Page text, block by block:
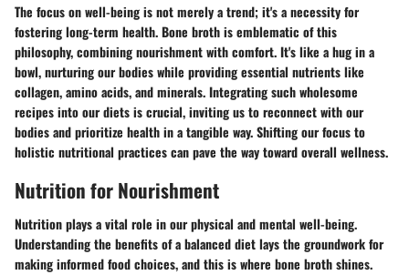
The focus on well-being is not merely a trend; it's a necessity for
fostering long-term health. Bone broth is emblematic of this
philosophy, combining nourishment with comfort. It's like a hug in a
bowl, nurturing our bodies while providing essential nutrients like
collagen, amino acids, and minerals. Integrating such wholesome
recipes into our diets is crucial, inviting us to reconnect with our
bodies and prioritize health in a tangible way. Shifting our focus to
holistic nutritional practices can pave the way toward overall wellness.
Nutrition for Nourishment
Nutrition plays a vital role in our physical and mental well-being.
Understanding the benefits of a balanced diet lays the groundwork for
making informed food choices, and this is where bone broth shines.